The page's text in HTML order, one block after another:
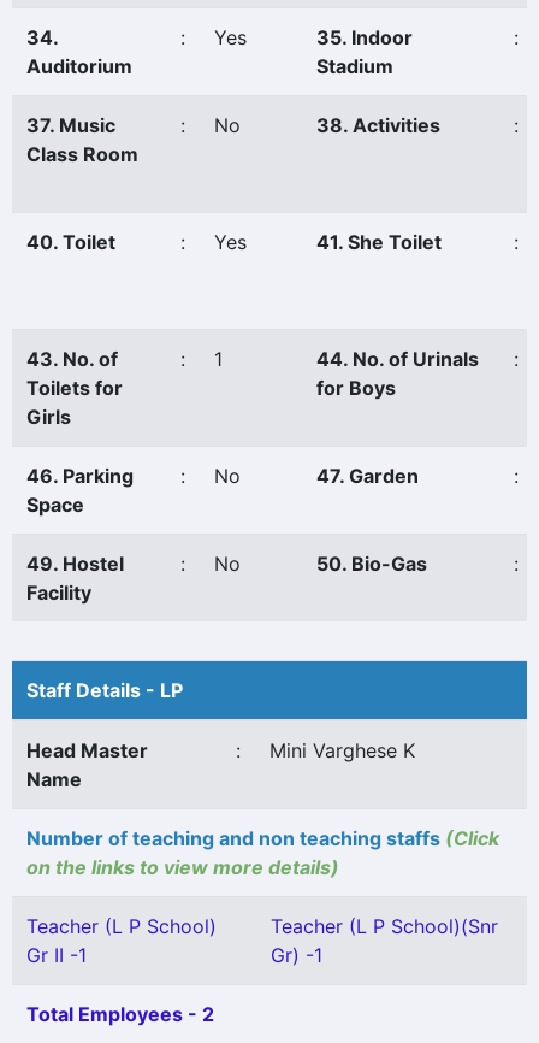
34.
Auditorium
: Yes
35. Indoor
Stadium
:
37. Music
Class Room
: No 38. Activities :
40. Toilet : Yes 41. She Toilet :
43. No. of
Toilets for
Girls
: 1
44. No. of Urinals
for Boys
:
46. Parking
Space
: No 47. Garden :
49. Hostel
Facility
: No 50. Bio-Gas :
Staff Details - LP
Head Master
Name
: Mini Varghese K
Number of teaching and non teaching staffs (Click
on the links to view more details)
Teacher (L P School)
Gr II -1
Teacher (L P School)(Snr
Gr) -1
Total Employees - 2